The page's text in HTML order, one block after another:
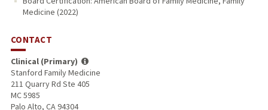
Medicine (2022)
CONTACT
Clinical (Primary)
Stanford Family Medicine
211 Quarry Rd Ste 405
MC 5985
Palo Alto, CA 94304